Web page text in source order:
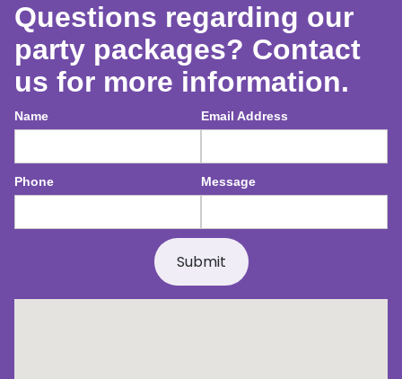
Questions regarding our
party packages? Contact
us for more information.
Name Email Address
Phone Message